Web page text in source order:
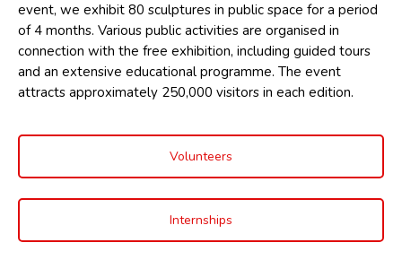
event, we exhibit 80 sculptures in public space for a period
of 4 months. Various public activities are organised in
connection with the free exhibition, including guided tours
and an extensive educational programme. The event
attracts approximately 250,000 visitors in each edition.
Volunteers
Internships